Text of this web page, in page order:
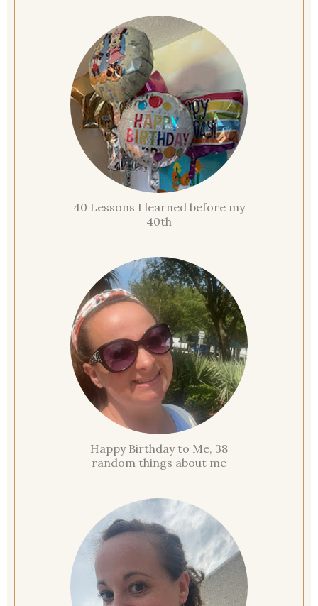
40 Lessons I learned before my
40th
Happy Birthday to Me, 38
random things about me